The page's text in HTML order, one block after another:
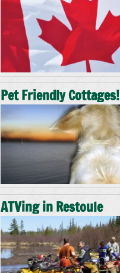
Pet Friendly Cottages!
ATVing in Restoule